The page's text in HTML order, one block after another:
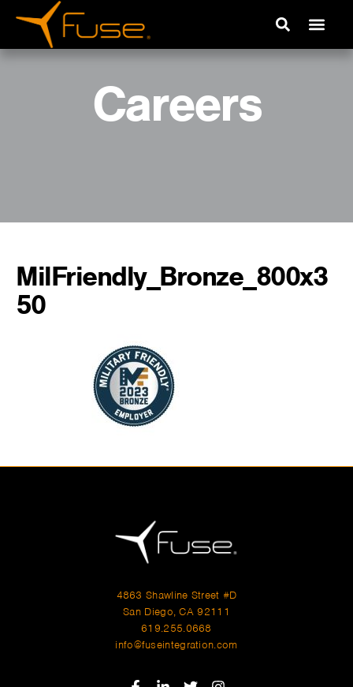
Careers
MilFriendly_Bronze_800x3
50
4863 Shawline Street #D
San Diego, CA 92111
619.255.0668
info@fuseintegration.com